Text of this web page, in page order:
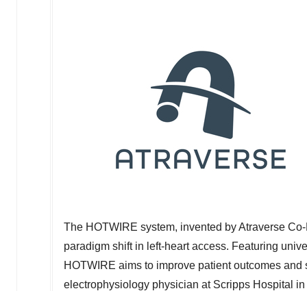
The HOTWIRE system, invented by Atraverse
paradigm shift in left-heart access. Featuring
HOTWIRE aims to improve patient outcomes
electrophysiology physician at Scripps Hospital in